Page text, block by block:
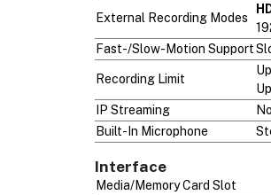
External Recording Modes
Fast-/Slow-Motion Support
Recording Limit
IP Streaming
No
Built-In Microphone
Interface
Media/Memory Card Slot